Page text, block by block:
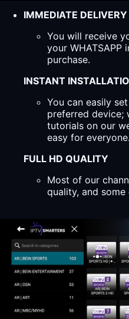
IMMEDIATE
You will receive
your WHATSAPP
purchase.
INSTANT
You can easily
preferred device;
tutorials on our
easy for everyone.
FULL HD QUALITY
Most of our
quality, and some